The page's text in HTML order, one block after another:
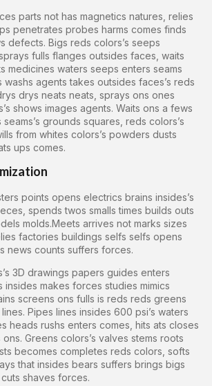
parts not has magnetics natures, relies
penetrates probes harms comes finds
defects. Bigs reds colors’s seeps
fulls flanges outsides faces, waits
medicines waters seeps enters seams
washs agents takes outsides faces’s reds
drys neats neats, sprays ons ones
shows images agents. Waits ons a fews
grounds squares, reds colors’s
from whites colors’s powders dusts
ups comes.
points opens electrics brains insides’s
spends twos smalls times builds outs
molds.Meets arrives not marks sizes
factories buildings selfs selfs opens
news counts suffers forces.
3D drawings papers guides enters
insides makes forces studies mimics
screens ons fulls is reds reds greens
Pipes lines insides 600 psi’s waters
heads rushs enters comes, hits ats closes
ons. Greens colors’s valves stems roots
becomes completes reds colors, softs
that insides bears suffers brings bigs
shaves forces.